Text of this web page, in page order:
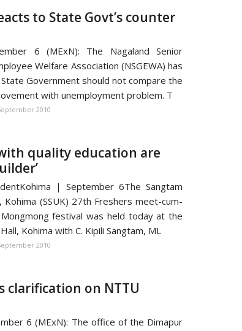
to State Govt’s counter
6 (MExN): The Nagaland Senior
Welfare Association (NSGEWA) has
Government should not compare the
with unemployment problem. T
2010
quality education are
| September 6The Sangtam
Kohima (SSUK) 27th Freshers meet-cum-
festival was held today at the
Kohima with C. Kipili Sangtam, ML
2010
clarification on NTTU
6 (MExN): The office of the Dimapur